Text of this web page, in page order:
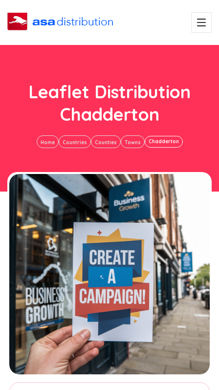
Leaflet Distribution
Chadderton
Home Countries Counties Towns Chadderton